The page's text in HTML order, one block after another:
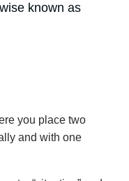
known as
you place two
and with one